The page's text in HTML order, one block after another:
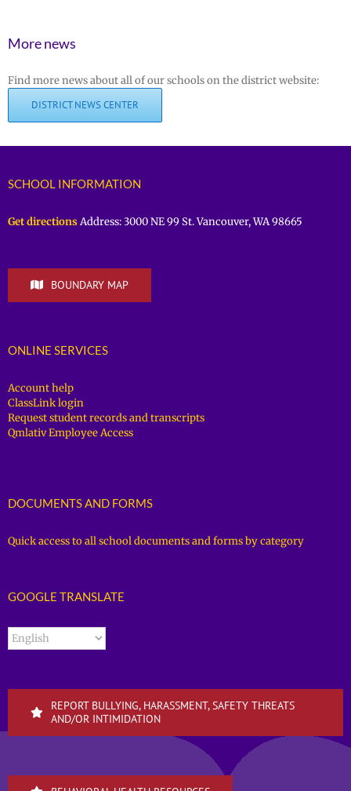
More news
Find more news about all of our schools on the district website:
DISTRICT NEWS CENTER
SCHOOL INFORMATION
Get directionsAddress: 3000 NE 99 St. Vancouver, WA 98665
BOUNDARY MAP
ONLINE SERVICES
Account help
ClassLink login
Request student records and transcripts
Qmlativ Employee Access
DOCUMENTS AND FORMS
Quick access to all school documents and forms by category
GOOGLE TRANSLATE
REPORT BULLYING, HARASSMENT, SAFETY THREATS
AND/OR INTIMIDATION